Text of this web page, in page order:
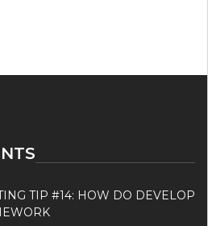
TIP #14: HOW DO DEVELOP